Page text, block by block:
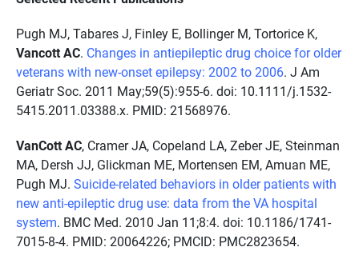
Pugh MJ, Tabares J, Finley E, Bollinger M, Tortorice K,
Vancott AC. Changes in antiepileptic drug choice for older
veterans with new-onset epilepsy: 2002 to 2006. J Am
Geriatr Soc. 2011 May;59(5):955-6. doi: 10.1111/j.1532-
5415.2011.03388.x. PMID: 21568976.
VanCott AC, Cramer JA, Copeland LA, Zeber JE, Steinman
MA, Dersh JJ, Glickman ME, Mortensen EM, Amuan ME,
Pugh MJ. Suicide-related behaviors in older patients with
new anti-epileptic drug use: data from the VA hospital
system. BMC Med. 2010 Jan 11;8:4. doi: 10.1186/1741-
7015-8-4. PMID: 20064226; PMCID: PMC2823654.